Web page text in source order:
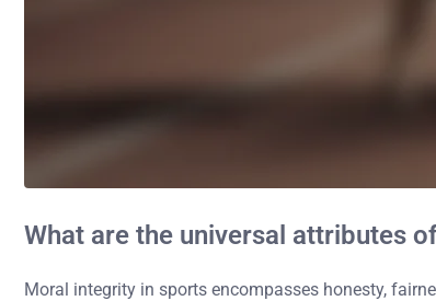
What are the universal attributes
Moral integrity in sports encompasses honesty,